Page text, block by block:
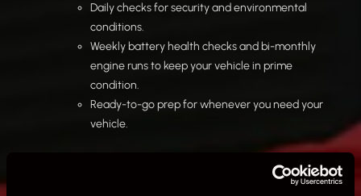
Daily checks for security and environmental
conditions.
Weekly battery health checks and bi-monthly
engine runs to keep your vehicle in prime
condition.
Ready-to-go prep for whenever you need your
vehicle.